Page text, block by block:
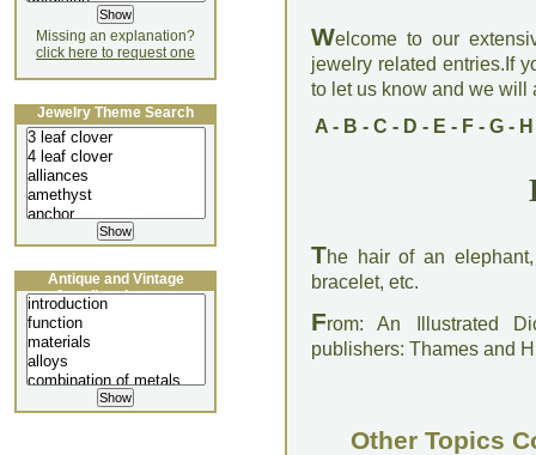
Welcome to our
jewelry related entries.If
to let us know and we will
A- B - C - D - E - F- G- H
The hair of an
bracelet, etc.
From: An Illustrated
publishers: Thames and
Other Topics
Missing an explanation?
click here to request one
Jewelry Theme Search
Antique and Vintage
Jewellery Lecture